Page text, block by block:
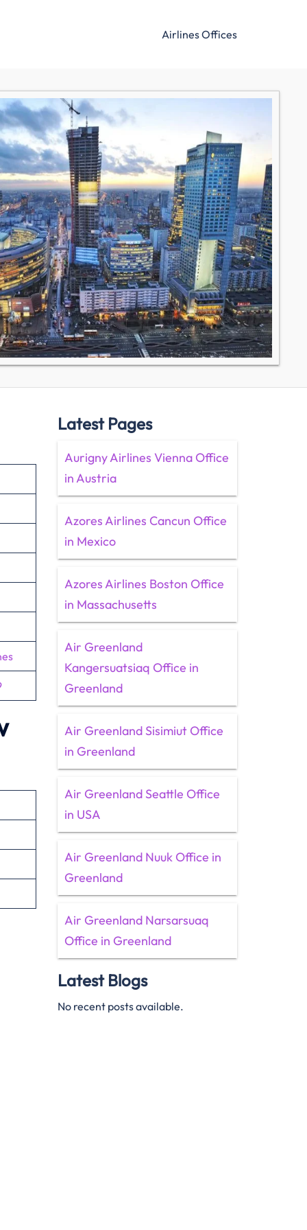
Airlines Offices
Latest Pages
Aurigny Airlines Vienna Office
in Austria
Azores Airlines Cancun Office
in Mexico
Azores Airlines Boston Office
in Massachusetts
Air Greenland
Kangersuatsiaq Office in
Greenland
Air Greenland Sisimiut Office
in Greenland
Air Greenland Seattle Office
in USA
Air Greenland Nuuk Office in
Greenland
Air Greenland Narsarsuaq
Office in Greenland
Latest Blogs
No recent posts available.